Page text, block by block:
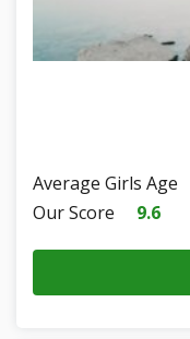
Average Girls Age
Our Score
9.6